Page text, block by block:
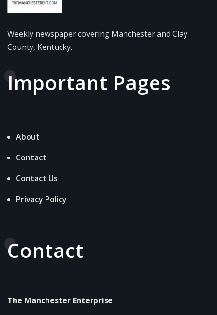
Weekly newspaper covering Manchester and Clay
County, Kentucky.
Important Pages
About
Contact
Contact Us
Privacy Policy
Contact
The Manchester Enterprise